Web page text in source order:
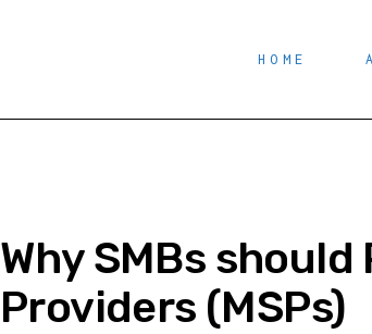
HOME
Why SMBs
Providers (MSPs)